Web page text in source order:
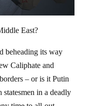
Caliphate and
– or is it Putin
in a deadly
time to all-out